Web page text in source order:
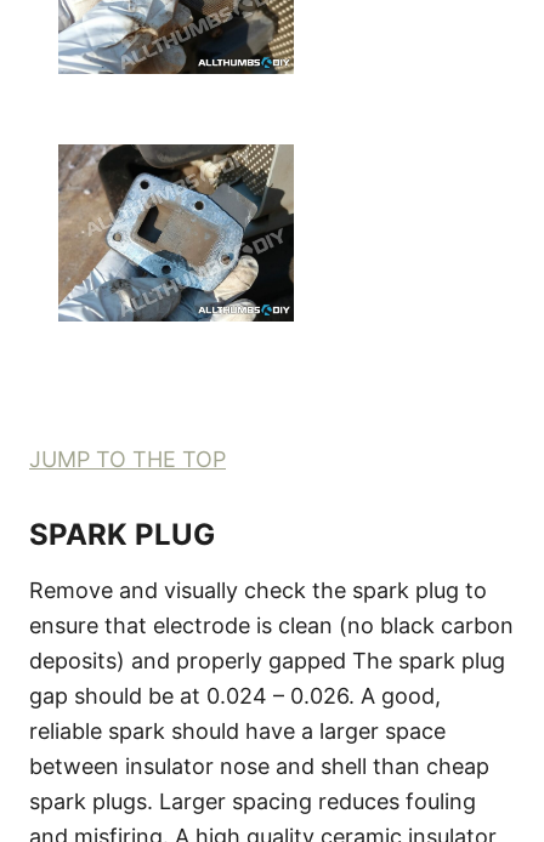
JUMP TO THE TOP
SPARK PLUG
Remove and visually check the spark plug to
ensure that electrode is clean (no black carbon
deposits) and properly gapped The spark plug
gap should be at 0.024 – 0.026. A good,
reliable spark should have a larger space
between insulator nose and shell than cheap
spark plugs. Larger spacing reduces fouling
and misfiring. A high quality ceramic insulator